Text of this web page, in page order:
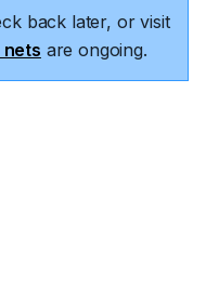
back later, or visit
are ongoing.